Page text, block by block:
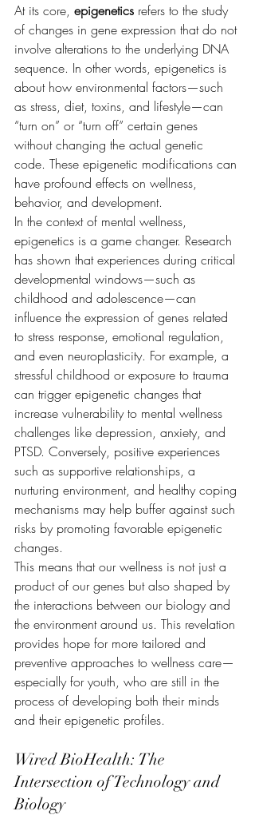
At its core, epigenetics refers to the study
of changes in gene expression that do not
involve alterations to the underlying DNA
sequence. In other words, epigenetics is
about how environmental factors—such
as stress, diet, toxins, and lifestyle—can
“turn on” or “turn off” certain genes
without changing the actual genetic
code. These epigenetic modifications can
have profound effects on wellness,
behavior, and development.
In the context of mental wellness,
epigenetics is a game changer. Research
has shown that experiences during critical
developmental windows—such as
childhood and adolescence—can
influence the expression of genes related
to stress response, emotional regulation,
and even neuroplasticity. For example, a
stressful childhood or exposure to trauma
can trigger epigenetic changes that
increase vulnerability to mental wellness
challenges like depression, anxiety, and
PTSD. Conversely, positive experiences
such as supportive relationships, a
nurturing environment, and healthy coping
mechanisms may help buffer against such
risks by promoting favorable epigenetic
changes.
This means that our wellness is not just a
product of our genes but also shaped by
the interactions between our biology and
the environment around us. This revelation
provides hope for more tailored and
preventive approaches to wellness care—
especially for youth, who are still in the
process of developing both their minds
and their epigenetic profiles.
Wired BioHealth: The
Intersection of Technology and
Biology